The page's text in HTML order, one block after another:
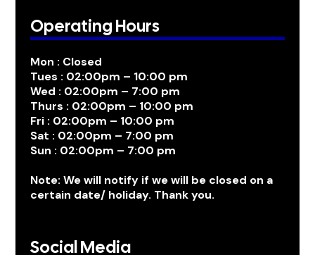
Operating Hours
Mon : Closed
Tues : 02:00pm – 10:00 pm
Wed : 02:00pm – 7:00 pm
Thurs : 02:00pm – 10:00 pm
Fri : 02:00pm – 10:00 pm
Sat : 02:00pm – 7:00 pm
Sun : 02:00pm – 7:00 pm
Note: We will notify if we will be closed on a
certain date/ holiday. Thank you.
Social Media